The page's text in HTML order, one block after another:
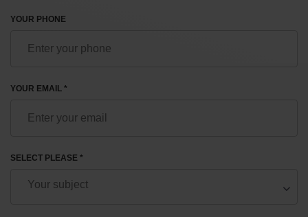
YOUR PHONE
YOUR EMAIL *
SELECT PLEASE *